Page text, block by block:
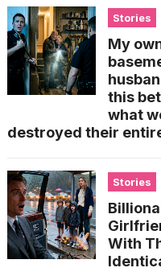
Stories
My
this
what
destroyed their
Stories
With